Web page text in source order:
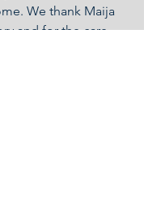
We thank Maija
and for the care